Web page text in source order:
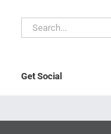
Search
for:
Get Social